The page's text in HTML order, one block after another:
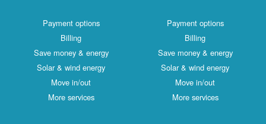
Payment options
Billing
Save money & energy
Solar & wind energy
Move in/out
More services
Payment options
Billing
Save money & energy
Solar & wind energy
Move in/out
More services